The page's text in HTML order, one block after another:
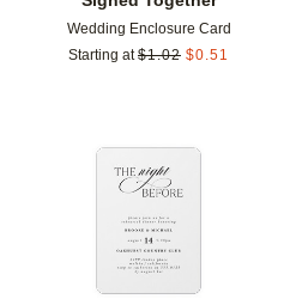
Wedding Enclosure Card
Starting at $1.02 $0.51
Add to favorites